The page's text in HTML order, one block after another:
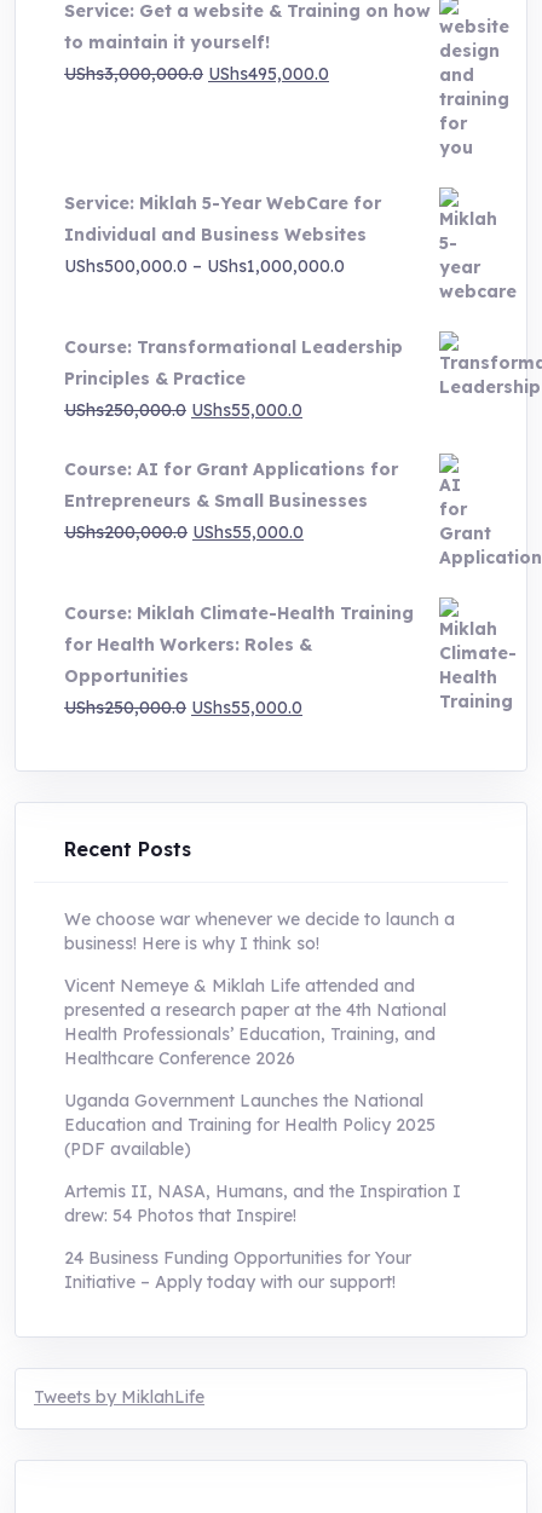
Service: Get a website & Training on how
to maintain it yourself!
UShs3,000,000.0 Original
UShs495,000.0
Service: Miklah 5-Year WebCare for
Individual and Business Websites
UShs500,000.0 – UShs1,000,000.0
UShs500,000.0
through
UShs1,000,000.0
Course: Transformational Leadership
Principles & Practice
UShs250,000.0 Original
was:
UShs250,000.0.
UShs55,000.0
is:
UShs55,000.0.
Course: AI for Grant Applications for
Entrepreneurs & Small Businesses
UShs200,000.0 Original
UShs200,000.0.
UShs55,000.0
UShs55,000.0.
Course: Miklah Climate-Health Training
for Health Workers: Roles &
Opportunities
UShs250,000.0 Original
was:
UShs250,000.0.
UShs55,000.0
is:
UShs55,000.0.
Recent Posts
We choose war whenever we decide to launch a
business! Here is why I think so!
Vicent Nemeye & Miklah Life attended and
presented a research paper at the 4th National
Health Professionals’ Education, Training, and
Healthcare Conference 2026
Uganda Government Launches the National
Education and Training for Health Policy 2025
(PDF available)
Artemis II, NASA, Humans, and the Inspiration I
drew: 54 Photos that Inspire!
24 Business Funding Opportunities for Your
Initiative – Apply today with our support!
Tweets by MiklahLife